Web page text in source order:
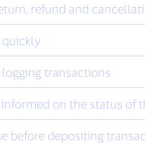
refund and
quickly
transactions
on the status of
before depositing